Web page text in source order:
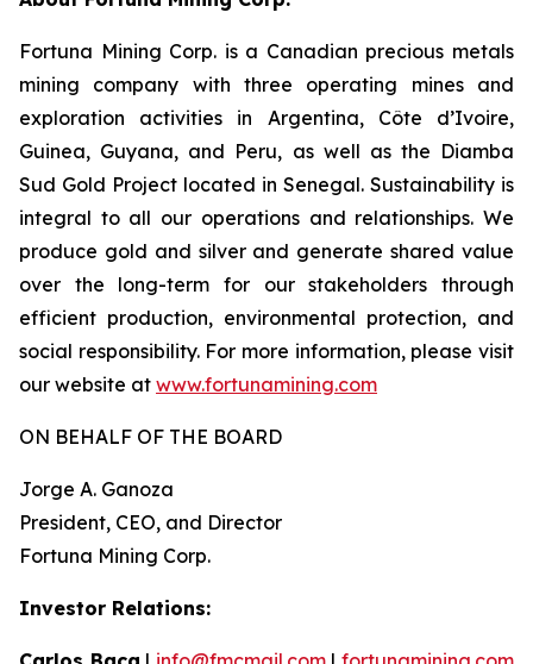
Fortuna Mining Corp. is a Canadian precious metals
mining company with three operating mines and
exploration activities in Argentina, Côte d’Ivoire,
Guinea, Guyana, and Peru, as well as the Diamba
Sud Gold Project located in Senegal. Sustainability is
integral to all our operations and relationships. We
produce gold and silver and generate shared value
over the long-term for our stakeholders through
efficient production, environmental protection, and
social responsibility. For more information, please visit
our website at www.fortunamining.com
ON BEHALF OF THE BOARD
Jorge A. Ganoza
President, CEO, and Director
Fortuna Mining Corp.
Investor Relations: